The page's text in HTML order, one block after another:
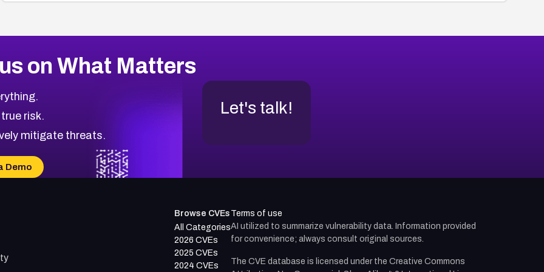
on What Matters
risk.
mitigate threats.
Demo
Let's talk!
Browse CVEs
All Categories
2026 CVEs
2025 CVEs
2024 CVEs
Terms of use
AI utilized to summarize vulnerability data. Information provided
for convenience; always consult original sources.
The CVE database is licensed under the Creative Commons